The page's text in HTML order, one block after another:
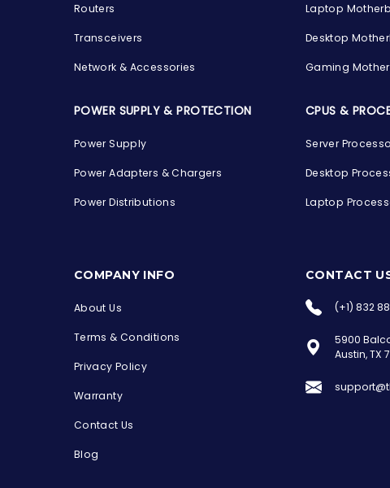
the
Online &
Routers
Transceivers
Network & Accessories
Laptop
Desktop
Gaming
POWER SUPPLY & PROTECTION
Power Supply
Power Adapters & Chargers
Power Distributions
CPUS &
Server
Desktop
Laptop
COMPANY INFO
About Us
Terms & Conditions
Privacy Policy
Warranty
Contact Us
Blog
CONTACT
(+1) 832
5900
Austin, TX